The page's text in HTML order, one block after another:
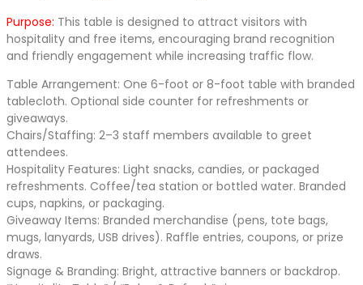
Purpose: This table is designed to attract visitors with
hospitality and free items, encouraging brand recognition
and friendly engagement while increasing traffic flow.
Table Arrangement: One 6-foot or 8-foot table with branded
tablecloth. Optional side counter for refreshments or
giveaways.
Chairs/Staffing: 2–3 staff members available to greet
attendees.
Hospitality Features: Light snacks, candies, or packaged
refreshments. Coffee/tea station or bottled water. Branded
cups, napkins, or packaging.
Giveaway Items: Branded merchandise (pens, tote bags,
mugs, lanyards, USB drives). Raffle entries, coupons, or prize
draws.
Signage & Branding: Bright, attractive banners or backdrop.